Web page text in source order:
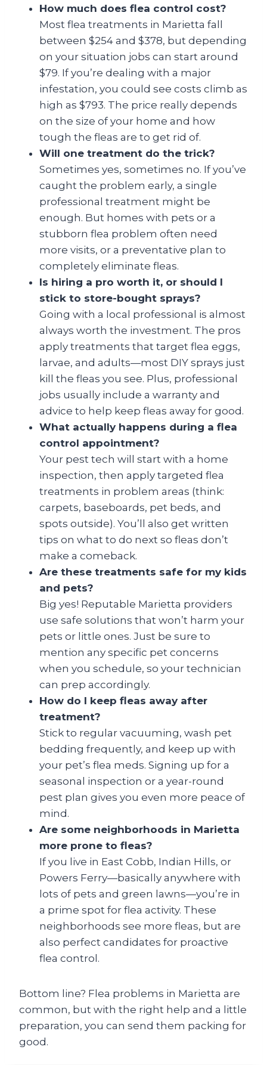
How much does flea control cost?
Most flea treatments in Marietta fall
between $254 and $378, but depending
on your situation jobs can start around
$79. If you’re dealing with a major
infestation, you could see costs climb as
high as $793. The price really depends
on the size of your home and how
tough the fleas are to get rid of.
Will one treatment do the trick?
Sometimes yes, sometimes no. If you’ve
caught the problem early, a single
professional treatment might be
enough. But homes with pets or a
stubborn flea problem often need
more visits, or a preventative plan to
completely eliminate fleas.
Is hiring a pro worth it, or should I
stick to store-bought sprays?
Going with a local professional is almost
always worth the investment. The pros
apply treatments that target flea eggs,
larvae, and adults—most DIY sprays just
kill the fleas you see. Plus, professional
jobs usually include a warranty and
advice to help keep fleas away for good.
What actually happens during a flea
control appointment?
Your pest tech will start with a home
inspection, then apply targeted flea
treatments in problem areas (think:
carpets, baseboards, pet beds, and
spots outside). You’ll also get written
tips on what to do next so fleas don’t
make a comeback.
Are these treatments safe for my kids
and pets?
Big yes! Reputable Marietta providers
use safe solutions that won’t harm your
pets or little ones. Just be sure to
mention any specific pet concerns
when you schedule, so your technician
can prep accordingly.
How do I keep fleas away after
treatment?
Stick to regular vacuuming, wash pet
bedding frequently, and keep up with
your pet’s flea meds. Signing up for a
seasonal inspection or a year-round
pest plan gives you even more peace of
mind.
Are some neighborhoods in Marietta
more prone to fleas?
If you live in East Cobb, Indian Hills, or
Powers Ferry—basically anywhere with
lots of pets and green lawns—you’re in
a prime spot for flea activity. These
neighborhoods see more fleas, but are
also perfect candidates for proactive
flea control.
Bottom line? Flea problems in Marietta are
common, but with the right help and a little
preparation, you can send them packing for
good.